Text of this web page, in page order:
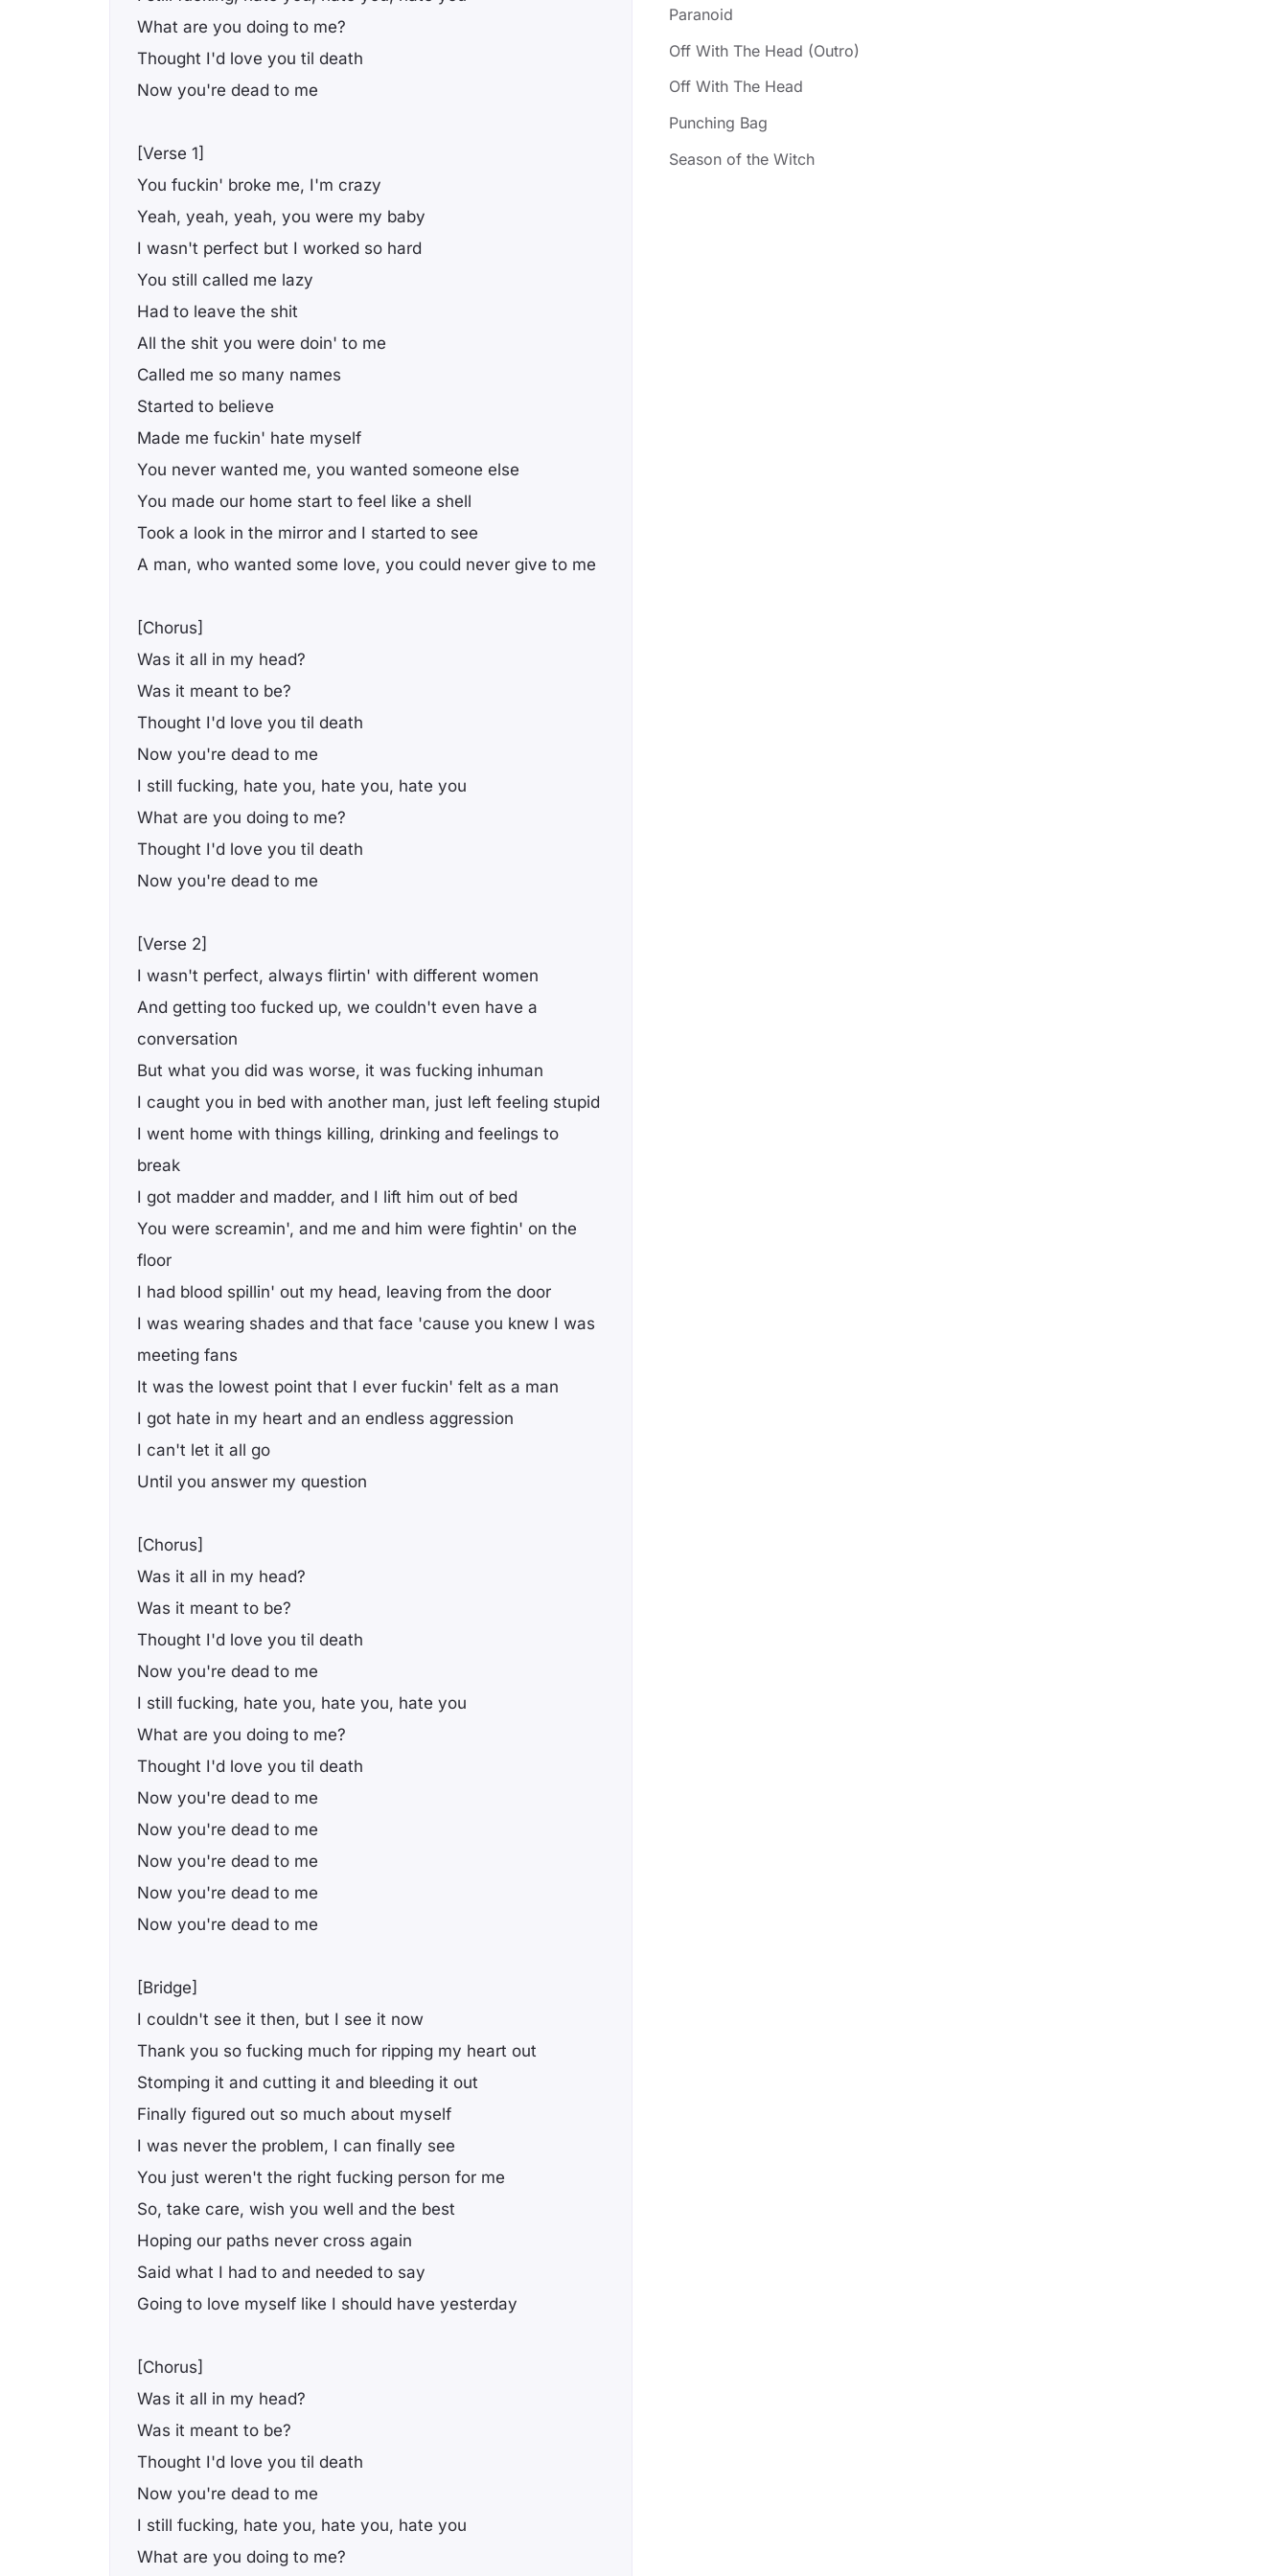
What are you doing to me?
Thought I'd love you til death
Now you're dead to me
[Verse 1]
You fuckin' broke me, I'm crazy
Yeah, yeah, yeah, you were my baby
I wasn't perfect but I worked so hard
You still called me lazy
Had to leave the shit
All the shit you were doin' to me
Called me so many names
Started to believe
Made me fuckin' hate myself
You never wanted me, you wanted someone else
You made our home start to feel like a shell
Took a look in the mirror and I started to see
A man, who wanted some love, you could never give to me
[Chorus]
Was it all in my head?
Was it meant to be?
Thought I'd love you til death
Now you're dead to me
I still fucking, hate you, hate you, hate you
What are you doing to me?
Thought I'd love you til death
Now you're dead to me
[Verse 2]
I wasn't perfect, always flirtin' with different women
And getting too fucked up, we couldn't even have a
conversation
But what you did was worse, it was fucking inhuman
I caught you in bed with another man, just left feeling stupid
I went home with things killing, drinking and feelings to
break
I got madder and madder, and I lift him out of bed
You were screamin', and me and him were fightin' on the
floor
I had blood spillin' out my head, leaving from the door
I was wearing shades and that face 'cause you knew I was
meeting fans
It was the lowest point that I ever fuckin' felt as a man
I got hate in my heart and an endless aggression
I can't let it all go
Until you answer my question
[Chorus]
Was it all in my head?
Was it meant to be?
Thought I'd love you til death
Now you're dead to me
I still fucking, hate you, hate you, hate you
What are you doing to me?
Thought I'd love you til death
Now you're dead to me
Now you're dead to me
Now you're dead to me
Now you're dead to me
Now you're dead to me
[Bridge]
I couldn't see it then, but I see it now
Thank you so fucking much for ripping my heart out
Stomping it and cutting it and bleeding it out
Finally figured out so much about myself
I was never the problem, I can finally see
You just weren't the right fucking person for me
So, take care, wish you well and the best
Hoping our paths never cross again
Said what I had to and needed to say
Going to love myself like I should have yesterday
[Chorus]
Was it all in my head?
Was it meant to be?
Thought I'd love you til death
Now you're dead to me
I still fucking, hate you, hate you, hate you
What are you doing to me?
Paranoid
Off With The Head (Outro)
Off With The Head
Punching Bag
Season of the Witch